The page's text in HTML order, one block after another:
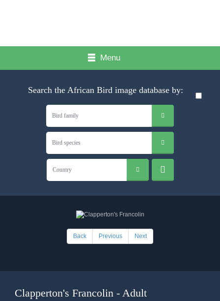
Menu
Search the African Bird image database by:
Bird family
Bird species
Country
Back Previous Next
Clapperton's Francolin - Adult